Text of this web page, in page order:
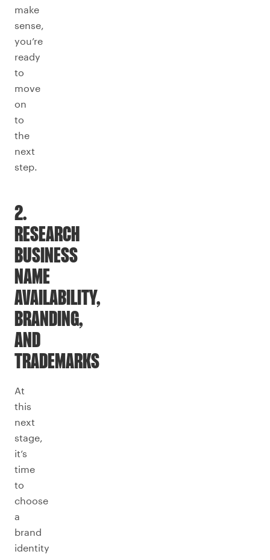
make
sense,
you’re
ready
to
move
on
to
the
next
step.
2.
RESEARCH
BUSINESS
NAME
AVAILABILITY,
BRANDING,
AND
TRADEMARKS
At
this
next
stage,
it’s
time
to
choose
a
brand
identity